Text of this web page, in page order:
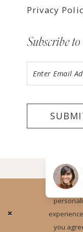
Privacy
Subscribe
©2026
you